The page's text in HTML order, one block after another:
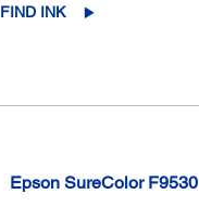
FIND INK
Epson SureColor F9530